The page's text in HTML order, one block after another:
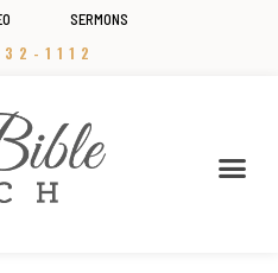
SERMONS
1112